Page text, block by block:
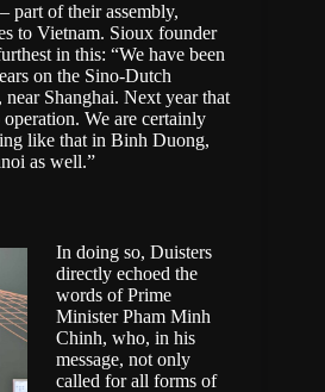
part of their assembly,
to Vietnam. Sioux founder
in this: “We have been
on the Sino-Dutch
, near Shanghai. Next year that
We are certainly
like that in Binh Duong,
as well.”
In doing so, Duisters
directly echoed the
words of Prime
Minister Pham Minh
Chinh, who, in his
message, not only
called for all forms of